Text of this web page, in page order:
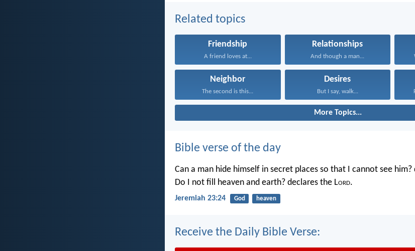
Related topics
Friendship
A friend loves at...
Relationships
And though a man...
Neighbor
The second is this...
Desires
But I say, walk...
More Topics...
Bible verse of the day
Can a man hide himself in secret places so that I cannot see him?
Do I not fill heaven and earth? declares the Lord.
Jeremiah 23:24 God heaven
Receive the Daily Bible Verse: